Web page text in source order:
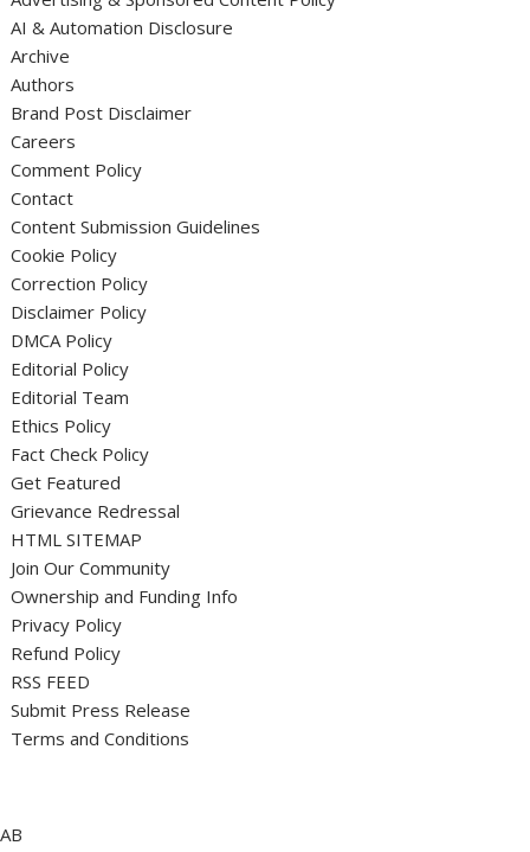
AI & Automation Disclosure
Archive
Authors
Brand Post Disclaimer
Careers
Comment Policy
Contact
Content Submission Guidelines
Cookie Policy
Correction Policy
Disclaimer Policy
DMCA Policy
Editorial Policy
Editorial Team
Ethics Policy
Fact Check Policy
Get Featured
Grievance Redressal
HTML SITEMAP
Join Our Community
Ownership and Funding Info
Privacy Policy
Refund Policy
RSS FEED
Submit Press Release
Terms and Conditions
AB